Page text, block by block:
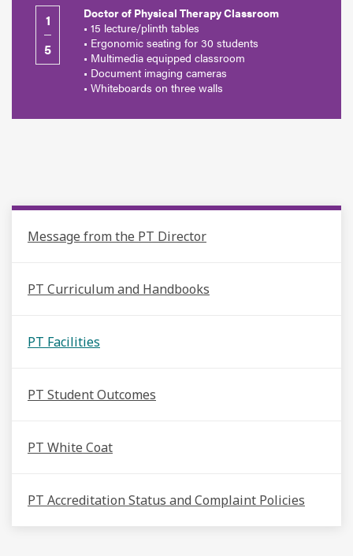
1
5
Doctor of Physical Therapy Classroom
• 15 lecture/plinth tables
• Ergonomic seating for 30 students
• Multimedia equipped classroom
• Document imaging cameras
• Whiteboards on three walls
Message from the PT Director
PT Curriculum and Handbooks
PT Facilities
PT Student Outcomes
PT White Coat
PT Accreditation Status and Complaint Policies